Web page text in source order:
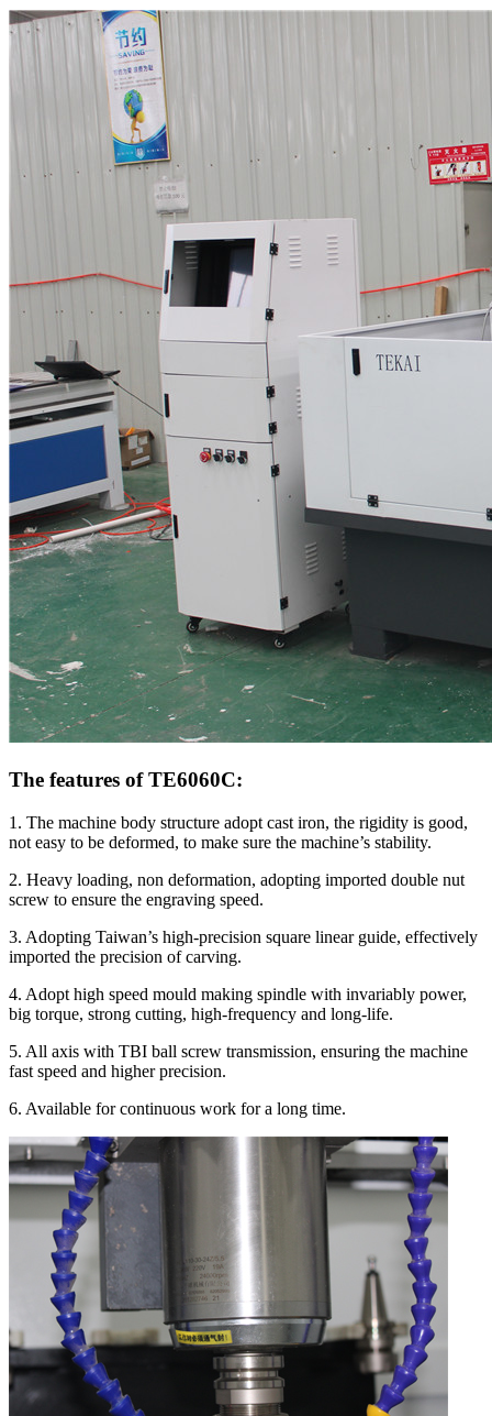
The features of TE6060C:
1. The machine body structure adopt cast iron, the rigidity is good,
not easy to be deformed, to make sure the machine’s stability.
2. Heavy loading, non deformation, adopting imported double nut
screw to ensure the engraving speed.
3. Adopting Taiwan’s high-precision square linear guide, effectively
imported the precision of carving.
4. Adopt high speed mould making spindle with invariably power,
big torque, strong cutting, high-frequency and long-life.
5. All axis with TBI ball screw transmission, ensuring the machine
fast speed and higher precision.
6. Available for continuous work for a long time.